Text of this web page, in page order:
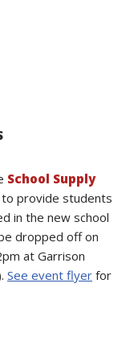
School Supply
to provide students
in the new school
dropped off on
at Garrison
See event flyer for